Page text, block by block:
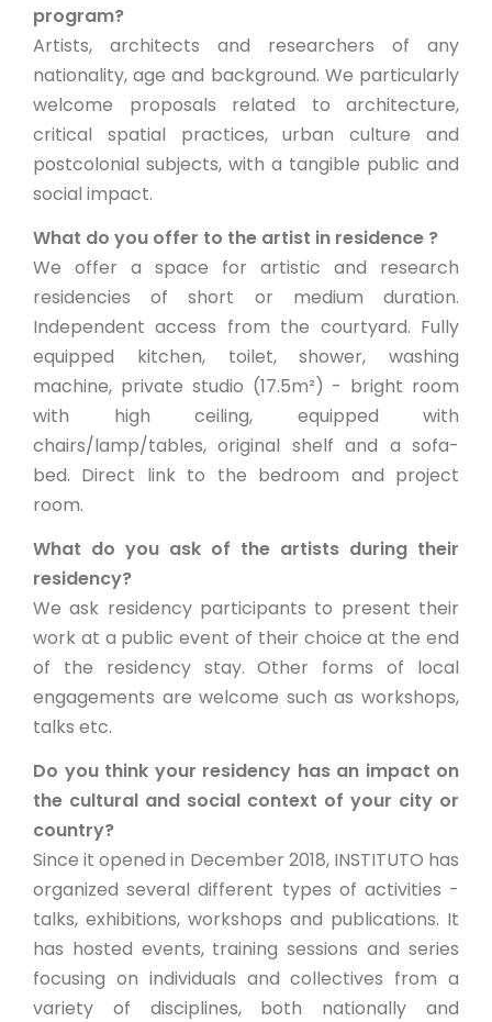
program?
Artists, architects and researchers of any
nationality, age and background. We particularly
welcome proposals related to architecture,
critical spatial practices, urban culture and
postcolonial subjects, with a tangible public and
social impact.
What do you offer to the artist in residence ?
We offer a space for artistic and research
residencies of short or medium duration.
Independent access from the courtyard. Fully
equipped kitchen, toilet, shower, washing
machine, private studio (17.5m²) - bright room
with high ceiling, equipped with
chairs/lamp/tables, original shelf and a sofa-
bed. Direct link to the bedroom and project
room.
What do you ask of the artists during their
residency?
We ask residency participants to present their
work at a public event of their choice at the end
of the residency stay. Other forms of local
engagements are welcome such as workshops,
talks etc.
Do you think your residency has an impact on
the cultural and social context of your city or
country?
Since it opened in December 2018, INSTITUTO has
organized several different types of activities -
talks, exhibitions, workshops and publications. It
has hosted events, training sessions and series
focusing on individuals and collectives from a
variety of disciplines, both nationally and